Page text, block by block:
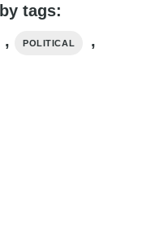
tags:
, POLITICAL ,